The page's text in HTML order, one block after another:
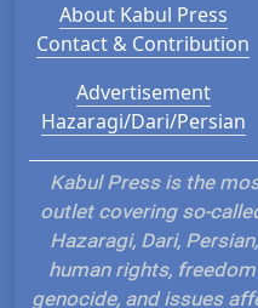
About Kabul Press
Contact & Contribution
Advertisement
Hazaragi/Dari/Persian
Kabul Press is the
outlet covering so-
Hazaragi, Dari,
human rights,
genocide, and issues